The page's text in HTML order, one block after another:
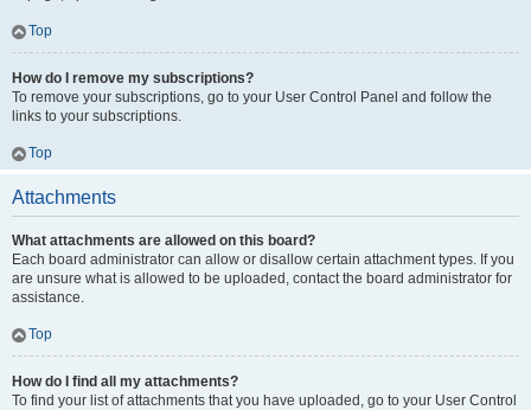
Top
How do I remove my subscriptions?
To remove your subscriptions, go to your User Control Panel and follow the
links to your subscriptions.
Top
Attachments
What attachments are allowed on this board?
Each board administrator can allow or disallow certain attachment types. If you
are unsure what is allowed to be uploaded, contact the board administrator for
assistance.
Top
How do I find all my attachments?
To find your list of attachments that you have uploaded, go to your User Control